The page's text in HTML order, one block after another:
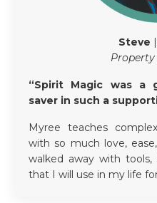
Steve
“Spirit Magic was a
saver in such a
Myree teaches
with so much love,
walked away with tools,
that I will use in my life